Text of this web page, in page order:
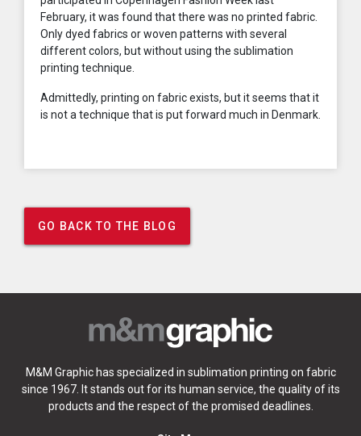
February, it was found that there was no printed fabric.
Only dyed fabrics or woven patterns with several
different colors, but without using the sublimation
printing technique.
Admittedly, printing on fabric exists, but it seems that it
is not a technique that is put forward much in Denmark.
GO BACK TO THE BLOG
M&M Graphic has specialized in sublimation printing on fabric
since 1967. It stands out for its human service, the quality of its
products and the respect of the promised deadlines.